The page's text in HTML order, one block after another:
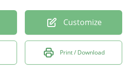
Customize
Print / Download